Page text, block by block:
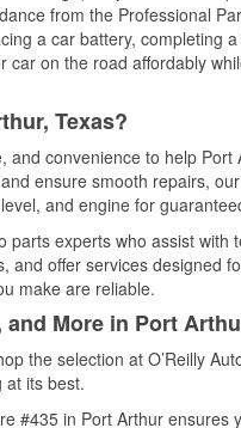
from the Professional
a car battery, completing
on the road affordably
Texas?
convenience to help
ensure smooth repairs,
and engine for
experts who assist with
offer services designed
make are reliable.
More in Port
the selection at O’Reilly
at its best.
#435 in Port Arthur ensures